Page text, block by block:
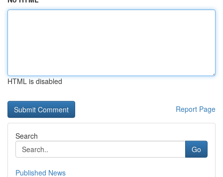
HTML is disabled
Report Page
Search
Go
Published News